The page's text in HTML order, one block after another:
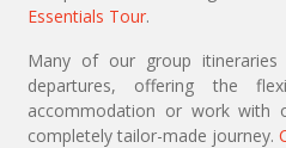
Essentials Tour.
Many of our group
departures, offering the
accommodation or work with
completely tailor-made journey.